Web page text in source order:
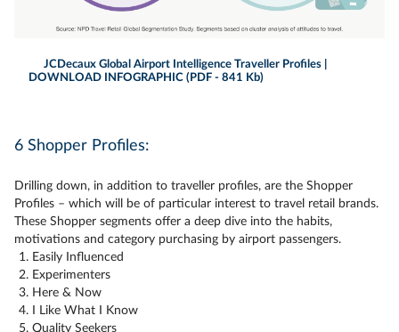
JCDecaux Global Airport Intelligence Traveller Profiles |
DOWNLOAD INFOGRAPHIC (PDF - 841 Kb)
6 Shopper Profiles:
Drilling down, in addition to traveller profiles, are the Shopper
Profiles – which will be of particular interest to travel retail brands.
These Shopper segments offer a deep dive into the habits,
motivations and category purchasing by airport passengers.
Easily Influenced
Experimenters
Here & Now
I Like What I Know
Quality Seekers